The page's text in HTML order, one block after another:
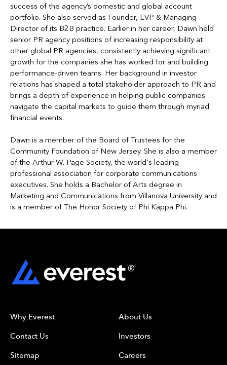
success of the agency’s domestic and global account
portfolio. She also served as Founder, EVP & Managing
Director of its B2B practice. Earlier in her career, Dawn held
senior PR agency positions of increasing responsibility at
other global PR agencies, consistently achieving significant
growth for the companies she has worked for and building
performance-driven teams. Her background in investor
relations has shaped a total stakeholder approach to PR and
brings a depth of experience in helping public companies
navigate the capital markets to guide them through myriad
financial events.
Dawn is a member of the Board of Trustees for the
Community Foundation of New Jersey. She is also a member
of the Arthur W. Page Society, the world's leading
professional association for corporate communications
executives. She holds a Bachelor of Arts degree in
Marketing and Communications from Villanova University and
is a member of The Honor Society of Phi Kappa Phi.
Why Everest
Contact Us
Sitemap
About Us
Investors
Careers